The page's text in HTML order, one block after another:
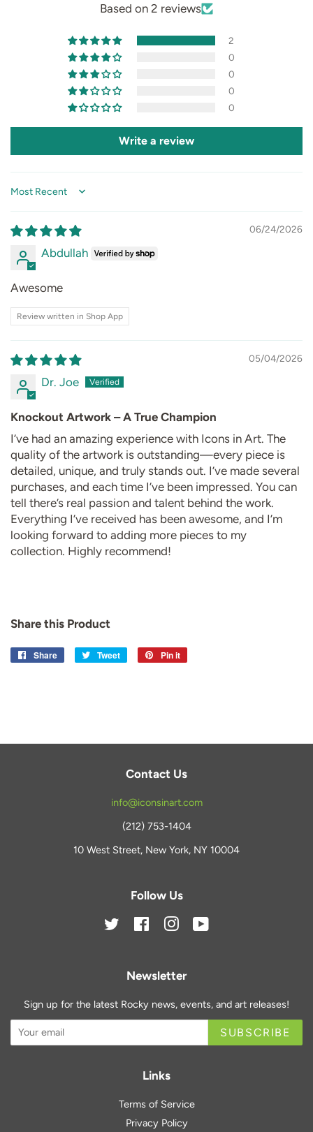
Based on 2 reviews
2
0
0
0
0
Write a review
Sort by
06/24/2026
Abdullah
Awesome
Review written in Shop App
05/04/2026
Dr. Joe
Knockout Artwork – A True Champion
I’ve had an amazing experience with Icons in Art. The
quality of the artwork is outstanding—every piece is
detailed, unique, and truly stands out. I’ve made several
purchases, and each time I’ve been impressed. You can
tell there’s real passion and talent behind the work.
Everything I’ve received has been awesome, and I’m
looking forward to adding more pieces to my
collection. Highly recommend!
Share this Product
Share
Share
Tweet
Tweet
Pin it
Contact Us
info@iconsinart.com
(212) 753-1404
10 West Street, New York, NY 10004
Follow Us
Twitter FacebookInstagram
Newsletter
Sign up for the latest Rocky news, events, and art releases!
SUBSCRIBE
Links
Terms of Service
Privacy Policy